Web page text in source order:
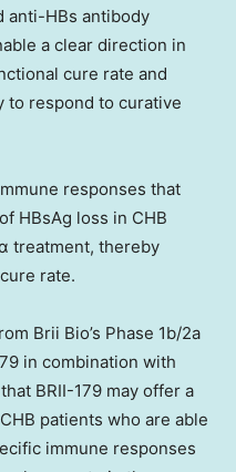
anti-HBs antibody
a clear direction in
cure rate and
to respond to curative
responses that
HBsAg loss in CHB
treatment, thereby
rate.
Brii Bio’s Phase 1b/2a
in combination with
BRII-179 may offer a
patients who are able
immune responses